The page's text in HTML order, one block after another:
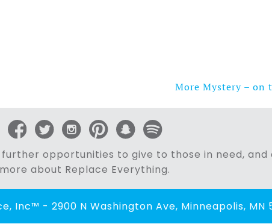
More Mystery – on
opportunities to give to those in need,
more about Replace Everything.
Inc™ - 2900 N Washington Ave, Minneapolis, MN